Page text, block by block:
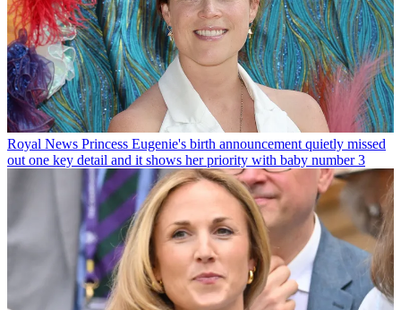
Royal News Princess Eugenie's birth announcement quietly missed
out one key detail and it shows her priority with baby number 3